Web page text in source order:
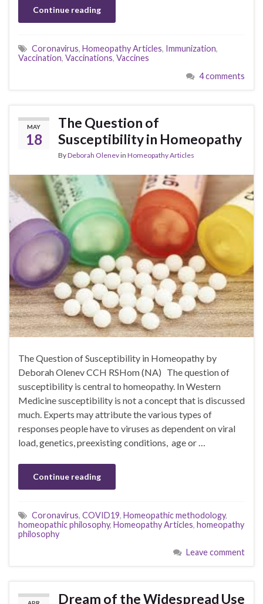
Continue reading
Coronavirus, Homeopathy Articles, Immunization,
Vaccination, Vaccinations, Vaccines
4 comments
MAY
18
The Question of
Susceptibility in Homeopathy
ByDeborah Olenevin Homeopathy Articles
The Question of Susceptibility in Homeopathy by
Deborah Olenev CCH RSHom (NA) The question of
susceptibility is central to homeopathy. In Western
Medicine susceptibility is not a concept that is discussed
much. Experts may attribute the various types of
responses people have to viruses as dependent on viral
load, genetics, preexisting conditions, age or …
Continue reading
Coronavirus, COVID19, Homeopathic methodology,
homeopathic philosophy, Homeopathy Articles, homeopathy
philosophy
Leave comment
Dream of the Widespread Use